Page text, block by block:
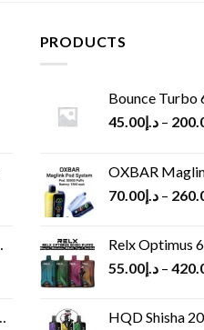
PRODUCTS
Bounce Turbo
د.إ45.00 –
OXBAR Maglink
د.إ70.00 –
Relx Optimus 60000
د.إ55.00 –
HQD Shisha